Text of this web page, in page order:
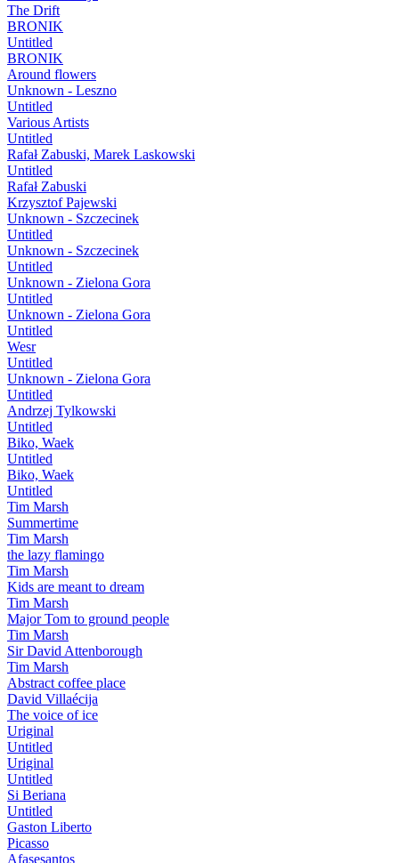
The Drift
BRONIK
Untitled
BRONIK
Around flowers
Unknown - Leszno
Untitled
Various Artists
Untitled
Rafał Zabuski, Marek Laskowski
Untitled
Rafał Zabuski
Krzysztof Pajewski
Unknown - Szczecinek
Untitled
Unknown - Szczecinek
Untitled
Unknown - Zielona Gora
Untitled
Unknown - Zielona Gora
Untitled
Wesr
Untitled
Unknown - Zielona Gora
Untitled
Andrzej Tylkowski
Untitled
Biko, Waek
Untitled
Biko, Waek
Untitled
Tim Marsh
Summertime
Tim Marsh
the lazy flamingo
Tim Marsh
Kids are meant to dream
Tim Marsh
Major Tom to ground people
Tim Marsh
Sir David Attenborough
Tim Marsh
Abstract coffee place
David Villaécija
The voice of ice
Uriginal
Untitled
Uriginal
Untitled
Si Beriana
Untitled
Gaston Liberto
Picasso
Afasesantos